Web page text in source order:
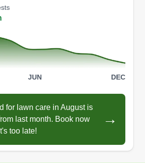
JUN DEC
for lawn care in August is
last month. Book now
too late!
→